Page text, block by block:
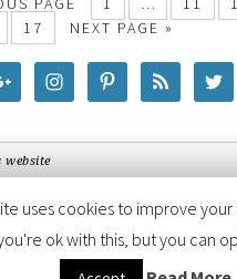
17 NEXT PAGE »
© 2026 ·FOODIE PRO THEME
uses cookies to improve
ok with this, but you can